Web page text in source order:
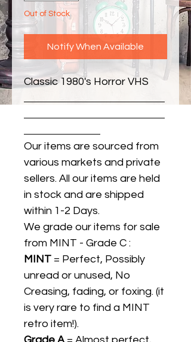
Out of Stock
Notify When Available
Classic 1980's Horror VHS
Our items are sourced from
various markets and private
sellers. All our items are held
in stock and are shipped
within 1-2 Days.
We grade our items for sale
from MINT - Grade C :
MINT = Perfect, Possibly
unread or unused, No
Creasing, fading, or foxing. (it
is very rare to find a MINT
retro item!).
Grade A= Almost perfect,